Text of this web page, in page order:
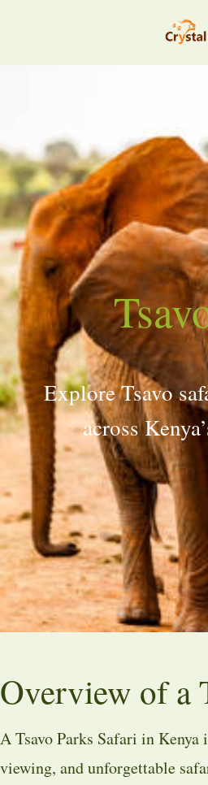
Explore Tsavo
across
Overview of a
A Tsavo Parks Safari in
viewing, and unforgettable